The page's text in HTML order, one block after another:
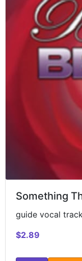
Something
guide vocal
$2.89